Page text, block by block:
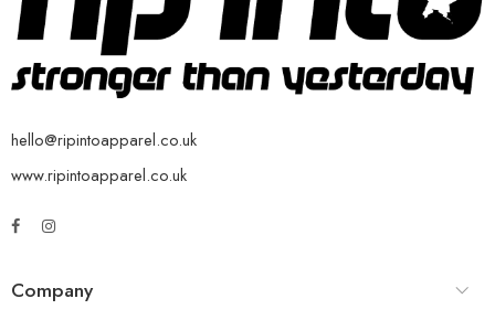
hello@ripintoapparel.co.uk
www.ripintoapparel.co.uk
Company